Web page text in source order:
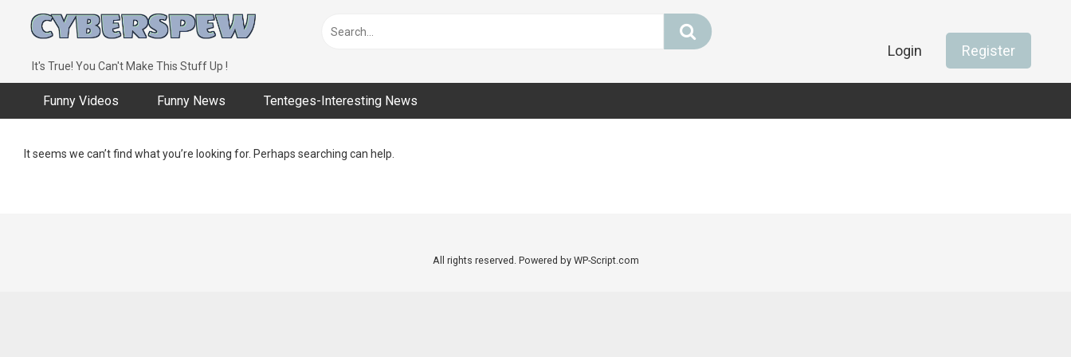
content
It's True! You Can't Make This Stuff Up !
Login Register
Funny Videos Funny News Tenteges-Interesting News
It seems we can’t find what you’re looking for. Perhaps searching can help.
All rights reserved. Powered by WP-Script.com